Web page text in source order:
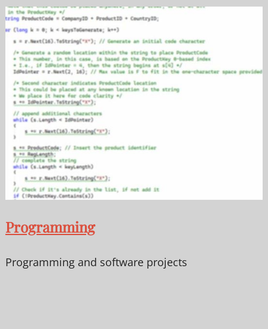
Programming
Programming and software projects